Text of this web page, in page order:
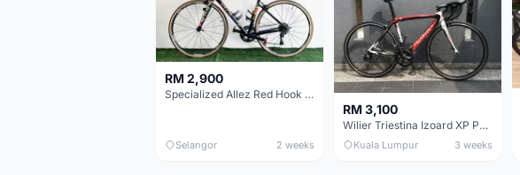
RM 2,900
Specialized Allez Red Hook Crit (RHC) Size 54 | Shimano 105 | GP5000
Selangor 2 weeks
RM 3,100
Wilier Triestina Izoard XP Pro Race - 50cm
Kuala Lumpur 3 weeks